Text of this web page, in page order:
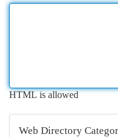
HTML is allowed
Web Directory